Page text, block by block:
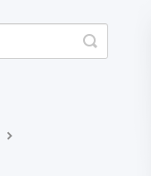
Toggle
Search